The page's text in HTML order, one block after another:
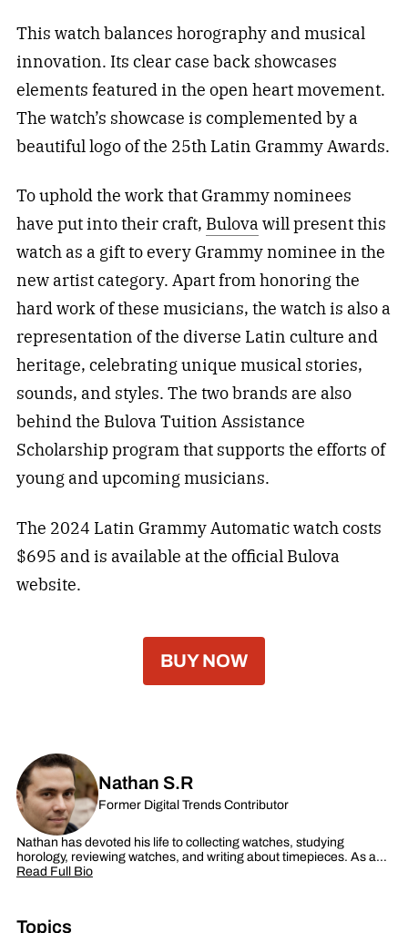
This watch balances horography and musical
innovation. Its clear case back showcases
elements featured in the open heart movement.
The watch’s showcase is complemented by a
beautiful logo of the 25th Latin Grammy Awards.
To uphold the work that Grammy nominees
have put into their craft, Bulovawill present this
watch as a gift to every Grammy nominee in the
new artist category. Apart from honoring the
hard work of these musicians, the watch is also a
representation of the diverse Latin culture and
heritage, celebrating unique musical stories,
sounds, and styles. The two brands are also
behind the Bulova Tuition Assistance
Scholarship program that supports the efforts of
young and upcoming musicians.
The 2024 Latin Grammy Automatic watch costs
$695 and is available at the official Bulova
website.
BUY NOW
Nathan S.R
Former Digital Trends Contributor
Nathan has devoted his life to collecting watches, studying
horology, reviewing watches, and writing about timepieces. As a…
Read Full Bio
Topics